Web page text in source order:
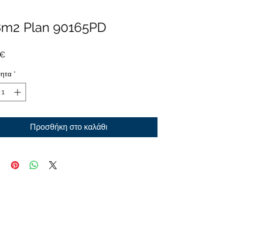
Plan 90165PD
*
Προσθήκη στο καλάθι